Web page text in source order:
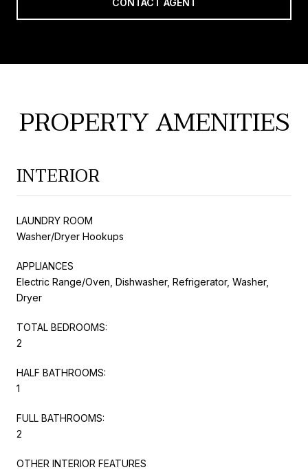
PROPERTY AMENITIES
INTERIOR
LAUNDRY ROOM
Washer/Dryer Hookups
APPLIANCES
Electric Range/Oven, Dishwasher, Refrigerator, Washer,
Dryer
TOTAL BEDROOMS:
2
HALF BATHROOMS:
1
FULL BATHROOMS:
2
OTHER INTERIOR FEATURES